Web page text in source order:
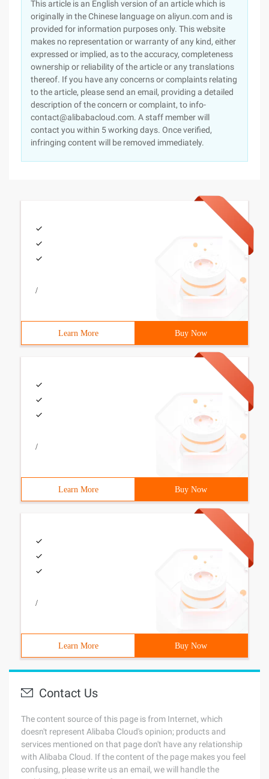
This article is an English version of an article which is
originally in the Chinese language on aliyun.com and is
provided for information purposes only. This website
makes no representation or warranty of any kind, either
expressed or implied, as to the accuracy, completeness
ownership or reliability of the article or any translations
thereof. If you have any concerns or complaints relating
to the article, please send an email, providing a detailed
description of the concern or complaint, to info-
contact@alibabacloud.com. A staff member will
contact you within 5 working days. Once verified,
infringing content will be removed immediately.
/
Learn More Buy Now
/
Learn More Buy Now
/
Learn More Buy Now
Contact Us
The content source of this page is from Internet, which
doesn't represent Alibaba Cloud's opinion; products and
services mentioned on that page don't have any relationship
with Alibaba Cloud. If the content of the page makes you feel
confusing, please write us an email, we will handle the